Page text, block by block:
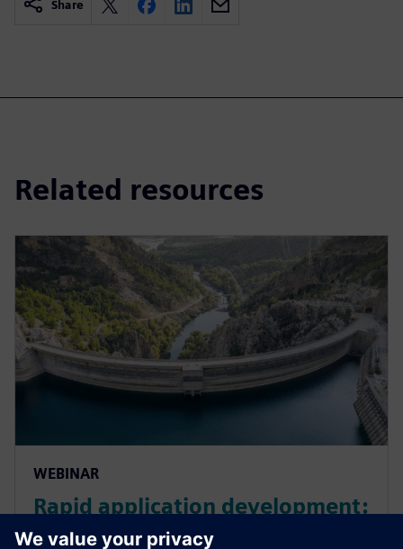
Share
Related resources
WEBINAR
Rapid application development:
low code solutions for energy